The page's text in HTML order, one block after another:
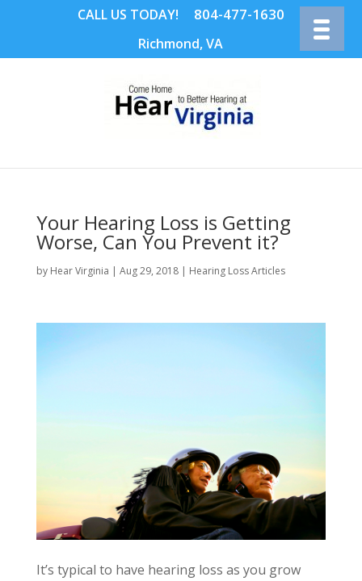
CALL US TODAY! 804-477-1630
Richmond, VA
Your Hearing Loss is Getting
Worse, Can You Prevent it?
by Hear Virginia | Aug 29, 2018| Hearing Loss Articles
It’s typical to have hearing loss as you grow